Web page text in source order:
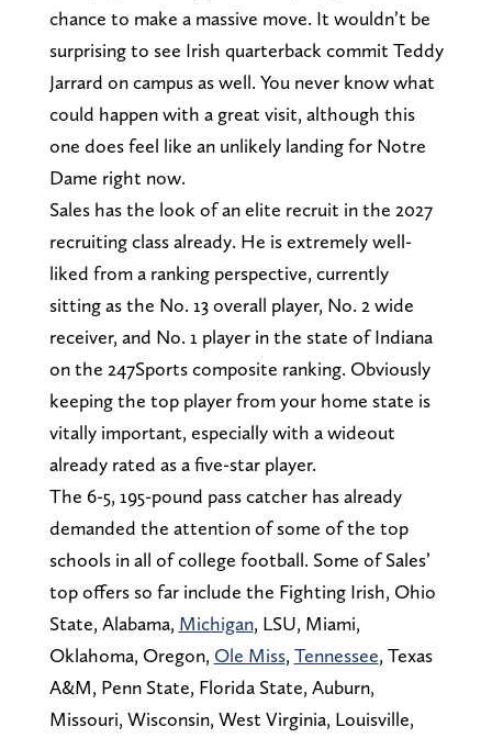
chance to make a massive move. It wouldn’t be
surprising to see Irish quarterback commit Teddy
Jarrard on campus as well. You never know what
could happen with a great visit, although this
one does feel like an unlikely landing for Notre
Dame right now.
Sales has the look of an elite recruit in the 2027
recruiting class already. He is extremely well-
liked from a ranking perspective, currently
sitting as the No. 13 overall player, No. 2 wide
receiver, and No. 1 player in the state of Indiana
on the 247Sports composite ranking. Obviously
keeping the top player from your home state is
vitally important, especially with a wideout
already rated as a five-star player.
The 6-5, 195-pound pass catcher has already
demanded the attention of some of the top
schools in all of college football. Some of Sales’
top offers so far include the Fighting Irish, Ohio
State, Alabama, Michigan, LSU, Miami,
Oklahoma, Oregon, Ole Miss, Tennessee, Texas
A&M, Penn State, Florida State, Auburn,
Missouri, Wisconsin, West Virginia, Louisville,